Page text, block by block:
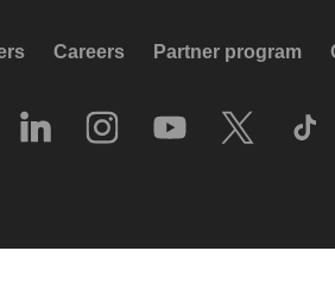
Careers Partner program